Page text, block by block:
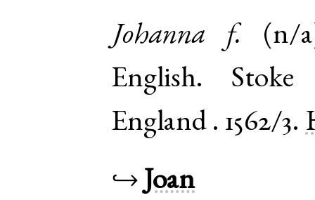
Johanna f.
(n/
English. Stoke
England . 1562/3.
↪Joan